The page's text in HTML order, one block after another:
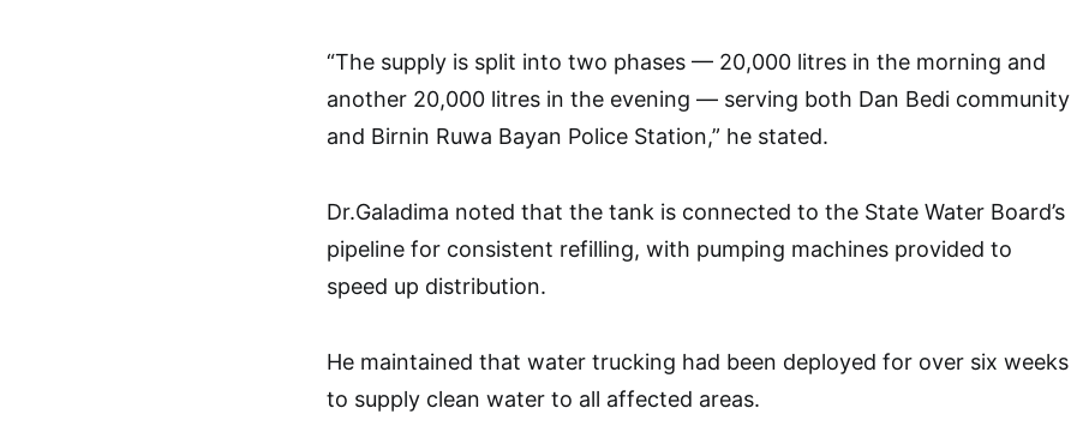
“The supply is split into two phases — 20,000 litres in the morning and
another 20,000 litres in the evening — serving both Dan Bedi community
and Birnin Ruwa Bayan Police Station,” he stated.
Dr.Galadima noted that the tank is connected to the State Water Board’s
pipeline for consistent refilling, with pumping machines provided to
speed up distribution.
He maintained that water trucking had been deployed for over six weeks
to supply clean water to all affected areas.